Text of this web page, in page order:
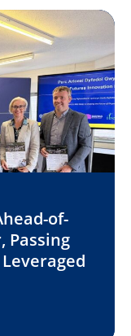
of-
Passing